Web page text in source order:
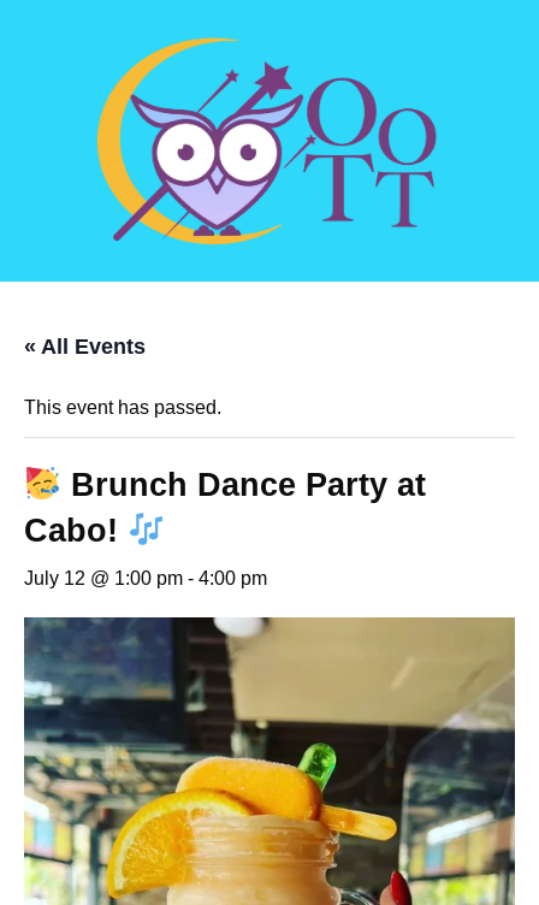
« All Events
This event has passed.
Brunch Dance Party at
Cabo!
July 12 @ 1:00 pm - 4:00 pm